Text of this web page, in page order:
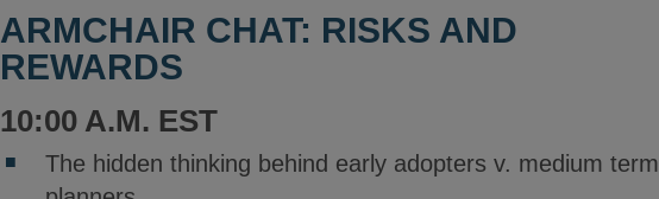
ARMCHAIR CHAT: RISKS AND
REWARDS
10:00 A.M. EST
The hidden thinking behind early adopters v. medium term